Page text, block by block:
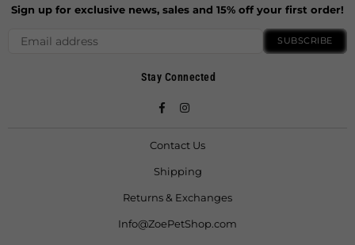
Sign up for exclusive news, sales and 15% off your first order!
SUBSCRIBE
Stay Connected
FacebookInstagram
Contact Us
Shipping
Returns & Exchanges
Info@ZoePetShop.com